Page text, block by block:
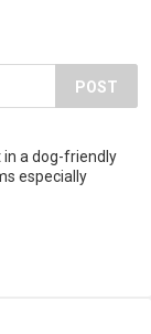
POST
in a dog-friendly
especially